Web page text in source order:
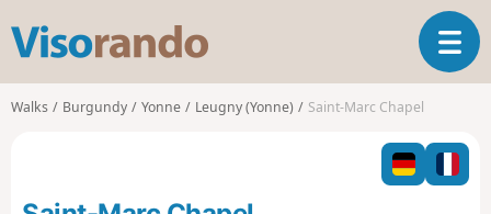
s
o
T
o
l
n
Walks Burgundy Yonne Leugny (Yonne) Saint-Marc Chapel